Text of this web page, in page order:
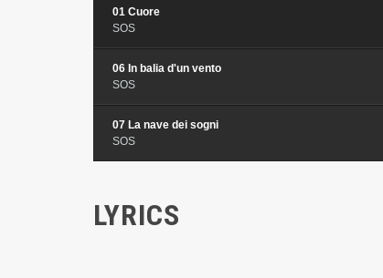
01 Cuore
SOS
06 In balia d'un vento
SOS
07 La nave dei sogni
SOS
LYRICS